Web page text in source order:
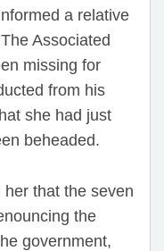
a relative
Associated
missing for
from his
she had just
beheaded.
that the seven
the
government,